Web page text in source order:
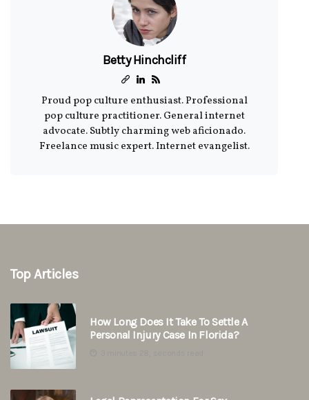
Betty Hinchcliff
Proud pop culture enthusiast. Professional
pop culture practitioner. General internet
advocate. Subtly charming web aficionado.
Freelance music expert. Internet evangelist.
Top Articles
How Long Does It Take To Settle A
Personal Injury Case In Florida?